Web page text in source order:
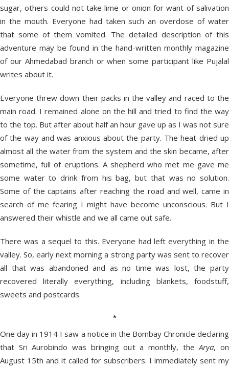
sugar, others could not take lime or onion for want of salivation
in the mouth. Everyone had taken such an overdose of water
that some of them vomited. The detailed description of this
adventure may be found in the hand-written monthly magazine
of our Ahmedabad branch or when some participant like Pujalal
writes about it.
Everyone threw down their packs in the valley and raced to the
main road. I remained alone on the hill and tried to find the way
to the top. But after about half an hour gave up as I was not sure
of the way and was anxious about the party. The heat dried up
almost all the water from the system and the skin became, after
sometime, full of eruptions. A shepherd who met me gave me
some water to drink from his bag, but that was no solution.
Some of the captains after reaching the road and well, came in
search of me fearing I might have become unconscious. But I
answered their whistle and we all came out safe.
There was a sequel to this. Everyone had left everything in the
valley. So, early next morning a strong party was sent to recover
all that was abandoned and as no time was lost, the party
recovered literally everything, including blankets, foodstuff,
sweets and postcards.
*
One day in 1914 I saw a notice in the Bombay Chronicle declaring
that Sri Aurobindo was bringing out a monthly, theArya, on
August 15th and it called for subscribers. I immediately sent my